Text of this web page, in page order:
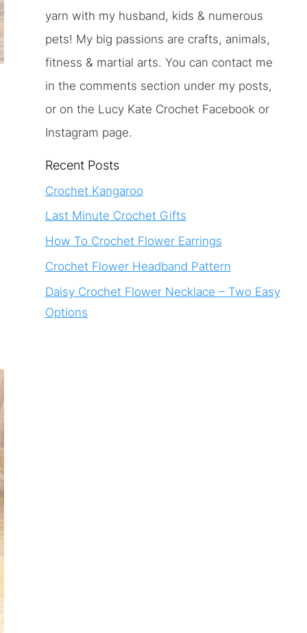
yarn with my husband, kids & numerous
pets! My big passions are crafts, animals,
fitness & martial arts. You can contact me
in the comments section under my posts,
or on the Lucy Kate Crochet Facebook or
Instagram page.
Recent Posts
Crochet Kangaroo
Last Minute Crochet Gifts
How To Crochet Flower Earrings
Crochet Flower Headband Pattern
Daisy Crochet Flower Necklace – Two Easy
Options